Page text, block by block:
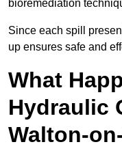
bioremediation
Since each spill
up ensures safe and
What
Hydraulic
Walton-